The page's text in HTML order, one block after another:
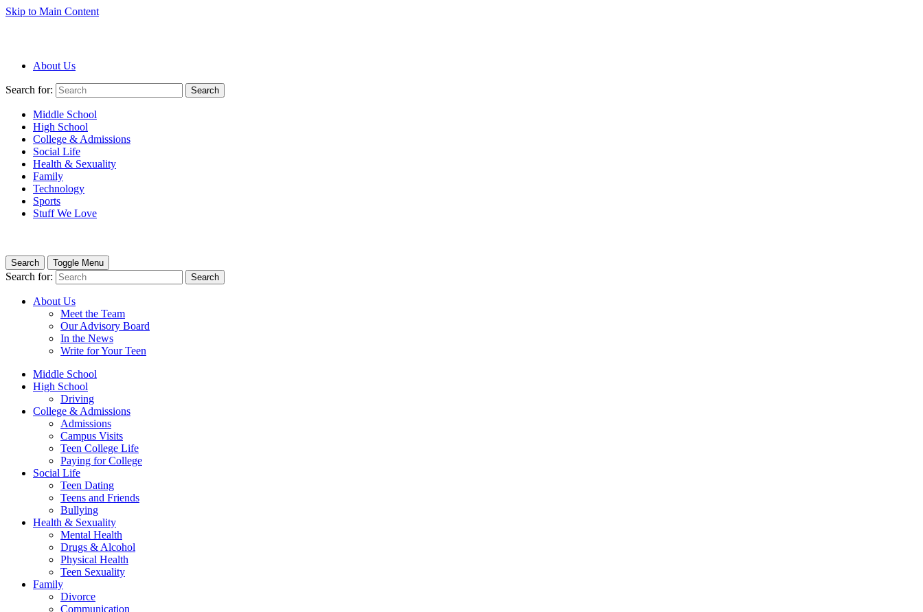
Skip to Main Content
About Us
Search for: Search
Middle School
High School
College & Admissions
Social Life
Health & Sexuality
Family
Technology
Sports
Stuff We Love
Search Toggle Menu
Search for: Search
About Us
Meet the Team
Our Advisory Board
In the News
Write for Your Teen
Middle School
High School
Driving
College & Admissions
Admissions
Campus Visits
Teen College Life
Paying for College
Social Life
Teen Dating
Teens and Friends
Bullying
Health & Sexuality
Mental Health
Drugs & Alcohol
Physical Health
Teen Sexuality
Family
Divorce
Communication